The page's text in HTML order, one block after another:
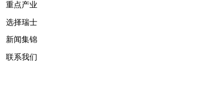
重点产业
选择瑞士
新闻集锦
联系我们